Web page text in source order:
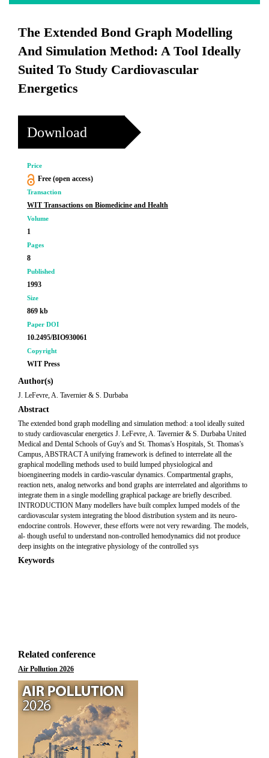
The Extended Bond Graph Modelling
And Simulation Method: A Tool Ideally
Suited To Study Cardiovascular
Energetics
Download
Price
Free (open access)
Transaction
WIT Transactions on Biomedicine and Health
Volume
1
Pages
8
Published
1993
Size
869 kb
Paper DOI
10.2495/BIO930061
Copyright
WIT Press
Author(s)
J. LeFevre, A. Tavernier & S. Durbaba
Abstract
The extended bond graph modelling and simulation method: a tool ideally suited
to study cardiovascular energetics J. LeFevre, A. Tavernier & S. Durbaba United
Medical and Dental Schools of Guy's and St. Thomas's Hospitals, St. Thomas's
Campus, ABSTRACT A unifying framework is defined to interrelate all the
graphical modelling methods used to build lumped physiological and
bioengineering models in cardio-vascular dynamics. Compartmental graphs,
reaction nets, analog networks and bond graphs are interrelated and algorithms to
integrate them in a single modelling graphical package are briefly described.
INTRODUCTION Many modellers have built complex lumped models of the
cardiovascular system integrating the blood distribution system and its neuro-
endocrine controls. However, these efforts were not very rewarding. The models,
al- though useful to understand non-controlled hemodynamics did not produce
deep insights on the integrative physiology of the controlled sys
Keywords
Related conference
Air Pollution 2026